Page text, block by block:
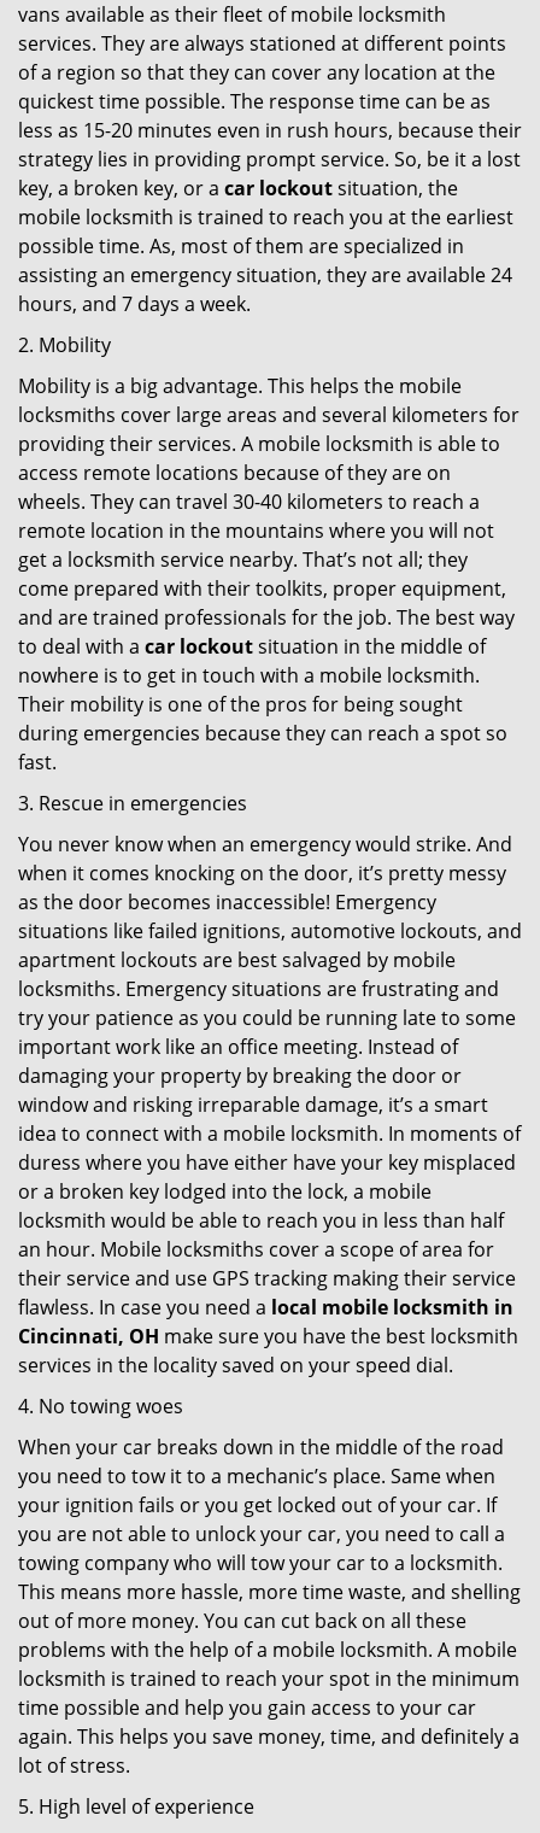
vans available as their fleet of mobile locksmith
services. They are always stationed at different points
of a region so that they can cover any location at the
quickest time possible. The response time can be as
less as 15-20 minutes even in rush hours, because their
strategy lies in providing prompt service. So, be it a lost
key, a broken key, or a car lockoutsituation, the
mobile locksmith is trained to reach you at the earliest
possible time. As, most of them are specialized in
assisting an emergency situation, they are available 24
hours, and 7 days a week.
2. Mobility
Mobility is a big advantage. This helps the mobile
locksmiths cover large areas and several kilometers for
providing their services. A mobile locksmith is able to
access remote locations because of they are on
wheels. They can travel 30-40 kilometers to reach a
remote location in the mountains where you will not
get a locksmith service nearby. That’s not all; they
come prepared with their toolkits, proper equipment,
and are trained professionals for the job. The best way
to deal with a car lockoutsituation in the middle of
nowhere is to get in touch with a mobile locksmith.
Their mobility is one of the pros for being sought
during emergencies because they can reach a spot so
fast.
3. Rescue in emergencies
You never know when an emergency would strike. And
when it comes knocking on the door, it’s pretty messy
as the door becomes inaccessible! Emergency
situations like failed ignitions, automotive lockouts, and
apartment lockouts are best salvaged by mobile
locksmiths. Emergency situations are frustrating and
try your patience as you could be running late to some
important work like an office meeting. Instead of
damaging your property by breaking the door or
window and risking irreparable damage, it’s a smart
idea to connect with a mobile locksmith. In moments of
duress where you have either have your key misplaced
or a broken key lodged into the lock, a mobile
locksmith would be able to reach you in less than half
an hour. Mobile locksmiths cover a scope of area for
their service and use GPS tracking making their service
flawless. In case you need a local mobile locksmith in
Cincinnati, OH make sure you have the best locksmith
services in the locality saved on your speed dial.
4. No towing woes
When your car breaks down in the middle of the road
you need to tow it to a mechanic’s place. Same when
your ignition fails or you get locked out of your car. If
you are not able to unlock your car, you need to call a
towing company who will tow your car to a locksmith.
This means more hassle, more time waste, and shelling
out of more money. You can cut back on all these
problems with the help of a mobile locksmith. A mobile
locksmith is trained to reach your spot in the minimum
time possible and help you gain access to your car
again. This helps you save money, time, and definitely a
lot of stress.
5. High level of experience